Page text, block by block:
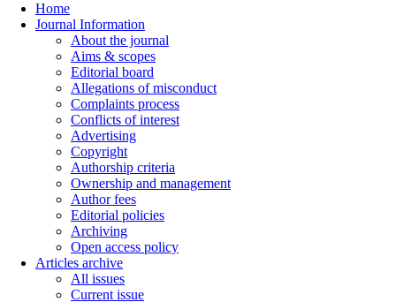
Home
Journal Information
About the journal
Aims & scopes
Editorial board
Allegations of misconduct
Complaints process
Conflicts of interest
Advertising
Copyright
Authorship criteria
Ownership and management
Author fees
Editorial policies
Archiving
Open access policy
Articles archive
All issues
Current issue